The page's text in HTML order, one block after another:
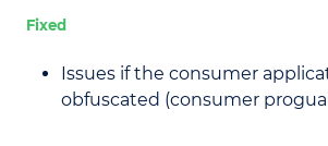
Fixed
Issues if the consumer
obfuscated (consumer